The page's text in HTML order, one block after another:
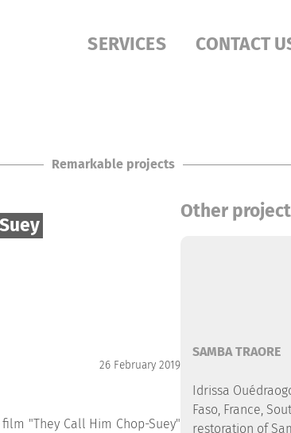
SERVICES CONTACT
Remarkable projects
26 February 2019
"They Call Him Chop-Suey"
Other
SAMBA TRAORE
Idrissa
Faso, France,
restoration of